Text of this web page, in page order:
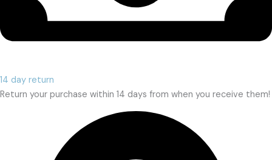
14 day return
Return your purchase within 14 days from when you receive them!